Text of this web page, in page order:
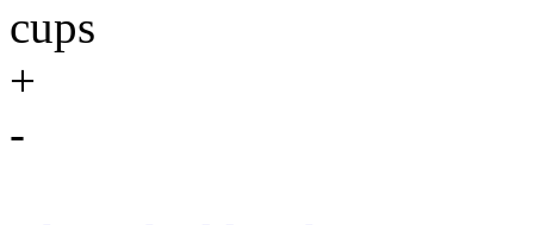
cups
+
-